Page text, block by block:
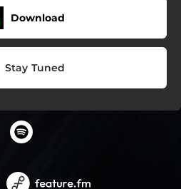
Download
Stay Tuned